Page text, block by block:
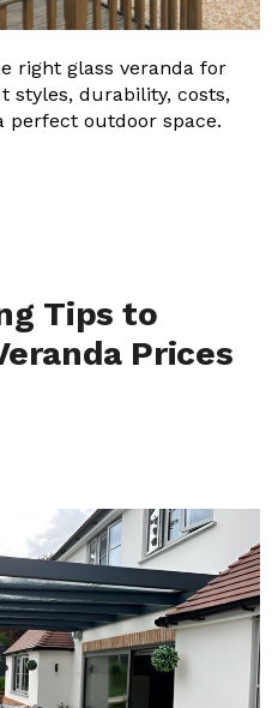
right glass veranda for
styles, durability, costs,
perfect outdoor space.
Tips to
Prices